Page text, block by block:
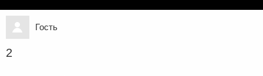
Гость
2